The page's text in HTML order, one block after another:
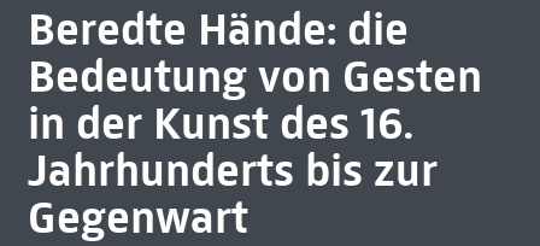
Beredte Hände: die
Bedeutung von Gesten
in der Kunst des 16.
Jahrhunderts bis zur
Gegenwart